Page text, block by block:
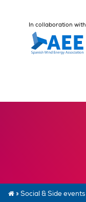
In collaboration with
» Social & Side events